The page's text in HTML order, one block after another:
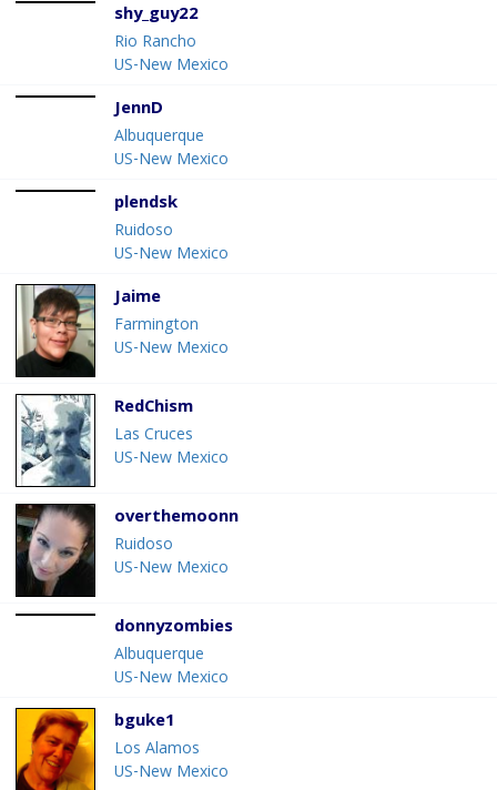
shy_guy22
Rio Rancho
US-New Mexico
JennD
Albuquerque
US-New Mexico
plendsk
Ruidoso
US-New Mexico
Jaime
Farmington
US-New Mexico
RedChism
Las Cruces
US-New Mexico
overthemoonn
Ruidoso
US-New Mexico
donnyzombies
Albuquerque
US-New Mexico
bguke1
Los Alamos
US-New Mexico